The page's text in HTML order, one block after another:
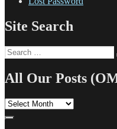
Site Search
Search
for:
All Our Posts
All